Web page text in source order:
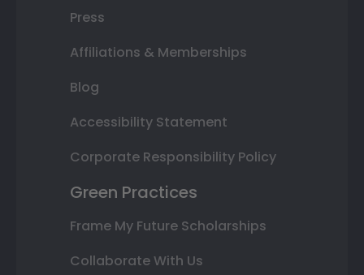
Press
Affiliations & Memberships
Blog
Accessibility Statement
Corporate Responsibility Policy
Green Practices
Frame My Future Scholarships
Collaborate With Us